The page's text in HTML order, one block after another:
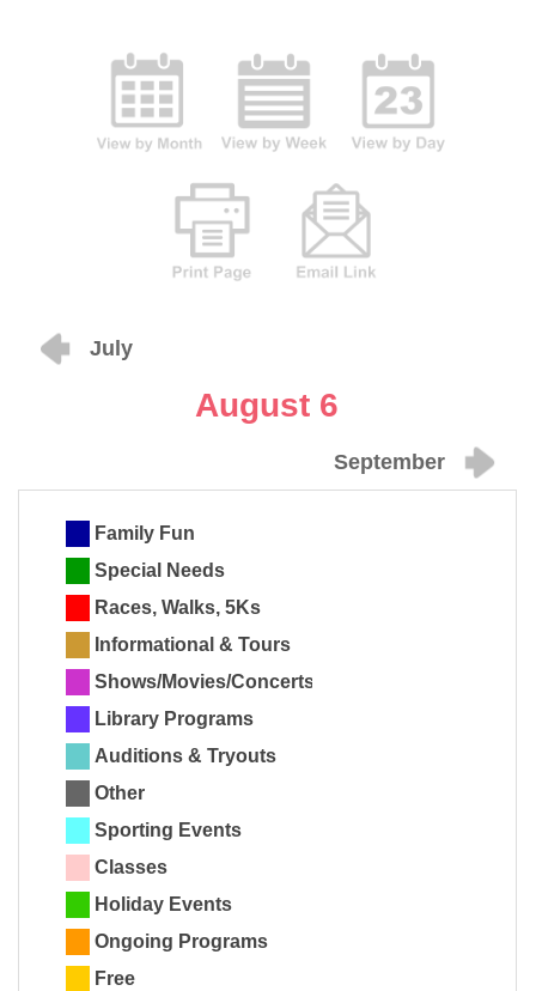
July
August 6
September
Family Fun
Special Needs
Races, Walks, 5Ks
Informational & Tours
Shows/Movies/Concerts
Library Programs
Auditions & Tryouts
Other
Sporting Events
Classes
Holiday Events
Ongoing Programs
Free